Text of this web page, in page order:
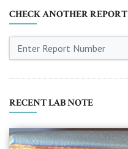
CHECK ANOTHER REPORT
RECENT LAB NOTE